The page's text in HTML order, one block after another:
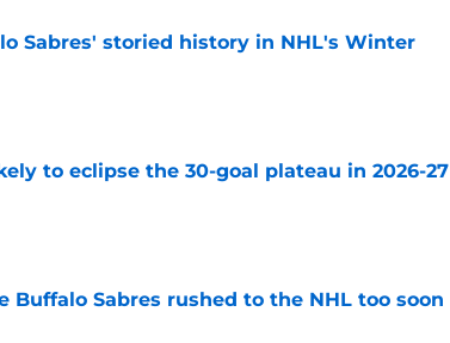
Sabres' storied history in NHL's Winter
to eclipse the 30-goal plateau in 2026-27
Buffalo Sabres rushed to the NHL too soon